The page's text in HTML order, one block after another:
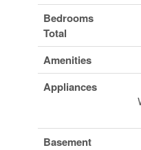
Bedrooms
Total
Amenities
Appliances
Basement